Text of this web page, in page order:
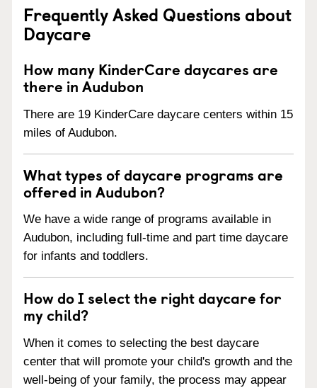
Frequently Asked Questions about
Daycare
How many KinderCare daycares are
there in Audubon
There are 19 KinderCare daycare centers within 15
miles of Audubon.
What types of daycare programs are
offered in Audubon?
We have a wide range of programs available in
Audubon, including full-time and part time daycare
for infants and toddlers.
How do I select the right daycare for
my child?
When it comes to selecting the best daycare
center that will promote your child's growth and the
well-being of your family, the process may appear